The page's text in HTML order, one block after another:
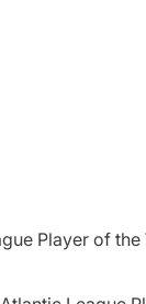
Player of